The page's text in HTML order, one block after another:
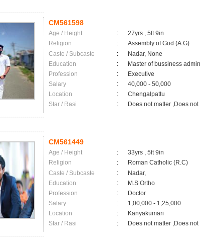
CM561598
Age / Height :
27yrs , 5ft 9in
Religion
:
Assembly of God (A.G)
Caste / Subcaste
:
Nadar, None
Education
:
Master of bussiness
Profession
:
Executive
Salary
:
40,000 - 50,000
Location
:
Chengalpattu
Star / Rasi
: Does not matter ,Does not
CM561449
Age / Height :
33yrs , 5ft 9in
Religion
:
Roman Catholic (R.C)
Caste / Subcaste
:
Nadar,
Education
:
M.S Ortho
Profession
:
Doctor
Salary
:
1,00,000 - 1,25,000
Location
:
Kanyakumari
Star / Rasi
: Does not matter ,Does not